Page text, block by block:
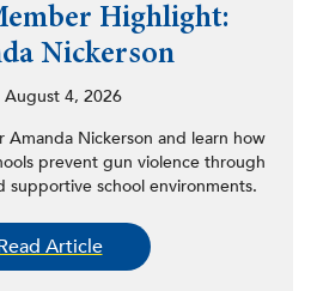
Highlight:
Nickerson
August 4, 2026
Amanda Nickerson and learn how
prevent gun violence through
supportive school environments.
Article